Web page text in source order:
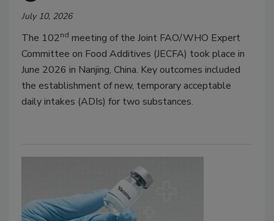
July 10, 2026
The 102nd meeting of the Joint FAO/WHO Expert
Committee on Food Additives (JECFA) took place in
June 2026 in Nanjing, China. Key outcomes included
the establishment of new, temporary acceptable
daily intakes (ADIs) for two substances.